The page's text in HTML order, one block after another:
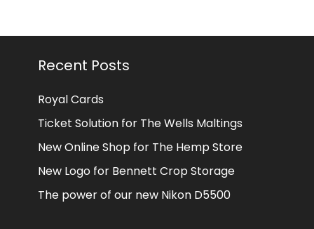
Recent Posts
Royal Cards
Ticket Solution for The Wells Maltings
New Online Shop for The Hemp Store
New Logo for Bennett Crop Storage
The power of our new Nikon D5500